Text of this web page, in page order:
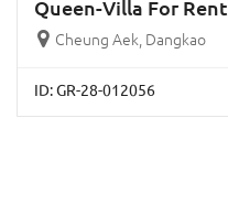
Queen-Villa For Rent
Cheung Aek, Dangkao
ID: GR-28-012056